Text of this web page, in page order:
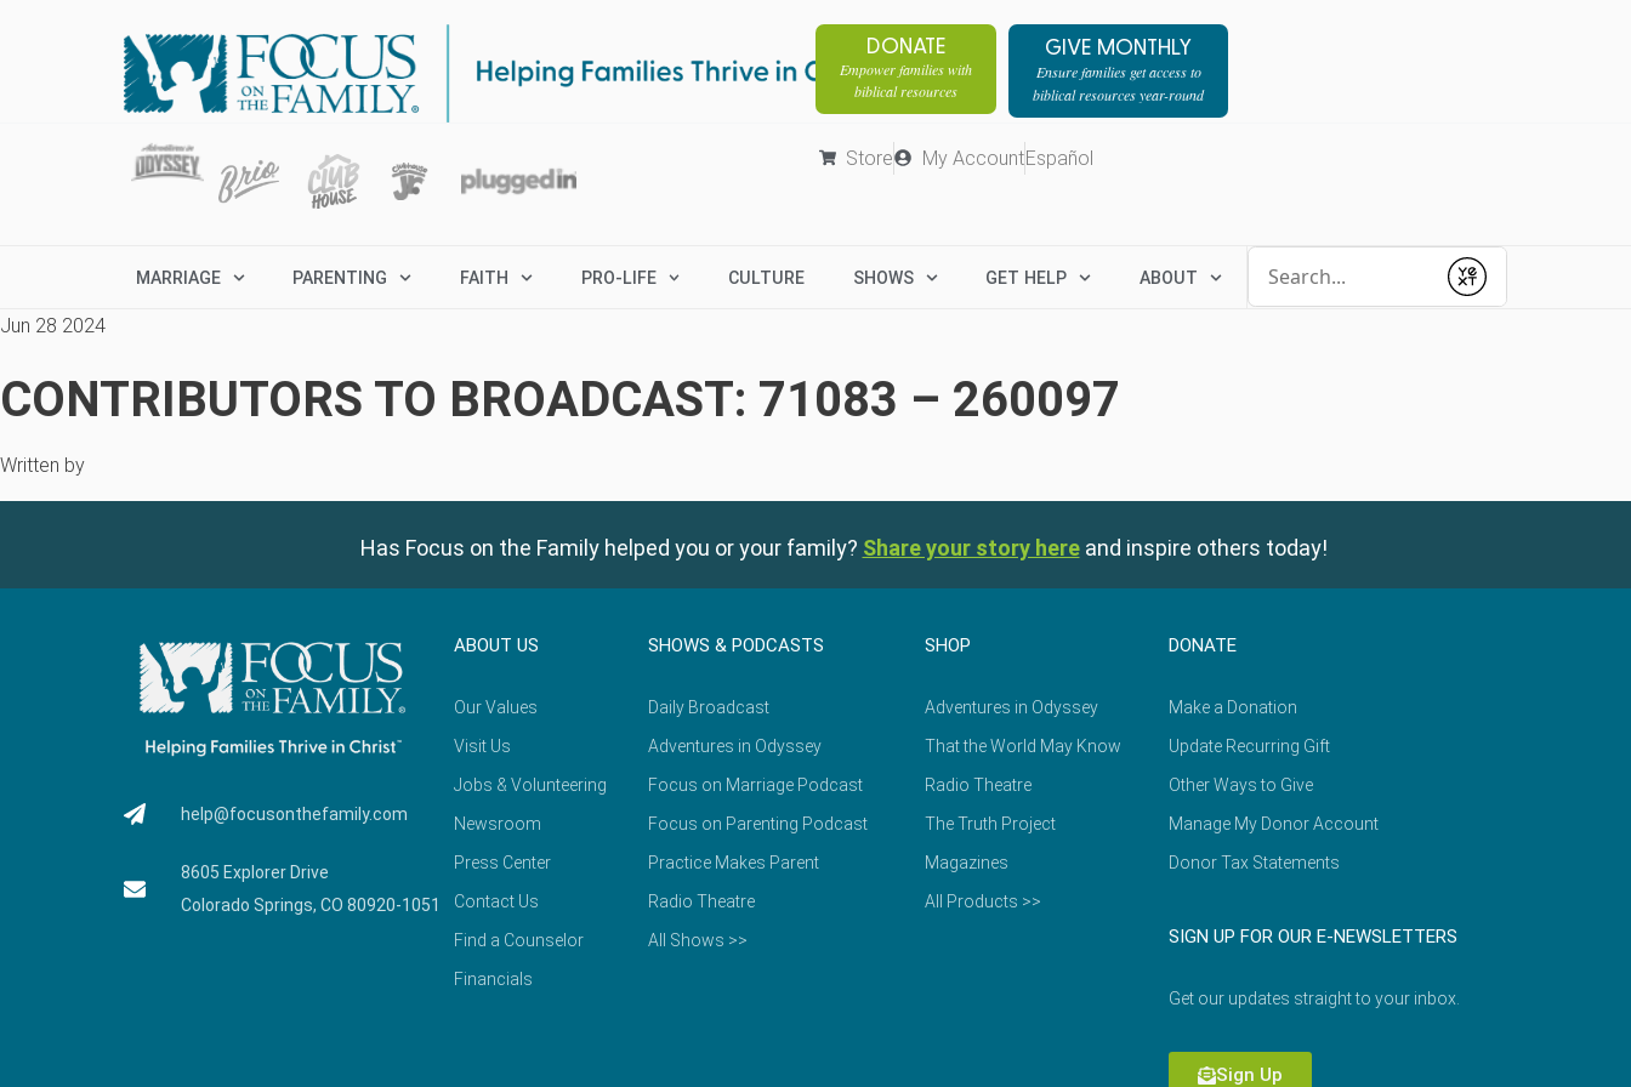
DONATE
Empower families with
biblical resources
GIVE MONTHLY
Ensure families get access to
biblical resources year-round
Store My AccountEspañol
MARRIAGE PARENTING FAITH PRO-LIFE CULTURE SHOWS GET HELP ABOUT
Submit
Jun 28 2024
CONTRIBUTORS TO BROADCAST: 71083 – 260097
Written by
Has Focus on the Family helped you or your family? Share your story here and inspire others today!
help@focusonthefamily.com
8605 Explorer Drive
Colorado Springs, CO 80920-1051
ABOUT US
Our Values
Visit Us
Jobs & Volunteering
Newsroom
Press Center
Contact Us
Find a Counselor
Financials
SHOWS & PODCASTS
Daily Broadcast
Adventures in Odyssey
Focus on Marriage Podcast
Focus on Parenting Podcast
Practice Makes Parent
Radio Theatre
All Shows >>
SHOP
Adventures in Odyssey
That the World May Know
Radio Theatre
The Truth Project
Magazines
All Products >>
DONATE
Make a Donation
Update Recurring Gift
Other Ways to Give
Manage My Donor Account
Donor Tax Statements
SIGN UP FOR OUR E-NEWSLETTERS
Get our updates straight to your inbox.
Sign Up